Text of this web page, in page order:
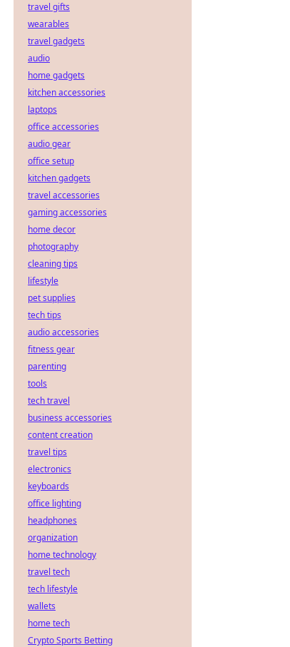
travel gifts
wearables
travel gadgets
audio
home gadgets
kitchen accessories
laptops
office accessories
audio gear
office setup
kitchen gadgets
travel accessories
gaming accessories
home decor
photography
cleaning tips
lifestyle
pet supplies
tech tips
audio accessories
fitness gear
parenting
tools
tech travel
business accessories
content creation
travel tips
electronics
keyboards
office lighting
headphones
organization
home technology
travel tech
tech lifestyle
wallets
home tech
Crypto Sports Betting